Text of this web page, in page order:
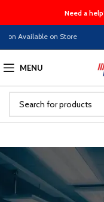
Need a
Available on Store
MENU